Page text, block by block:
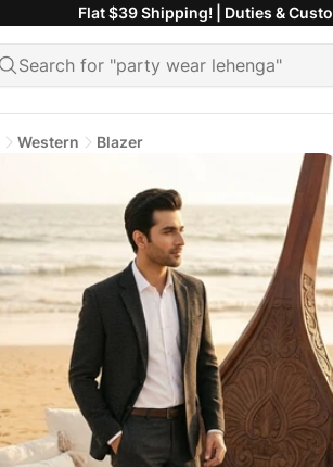
Flat $39 Shipping! | Duties &
Western Blazer